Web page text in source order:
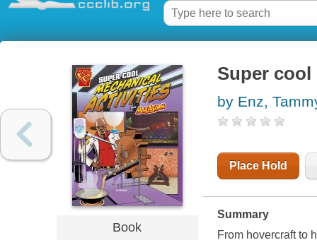
Book
Super
by Enz,
Place Hold
Summary
From hovercraft to